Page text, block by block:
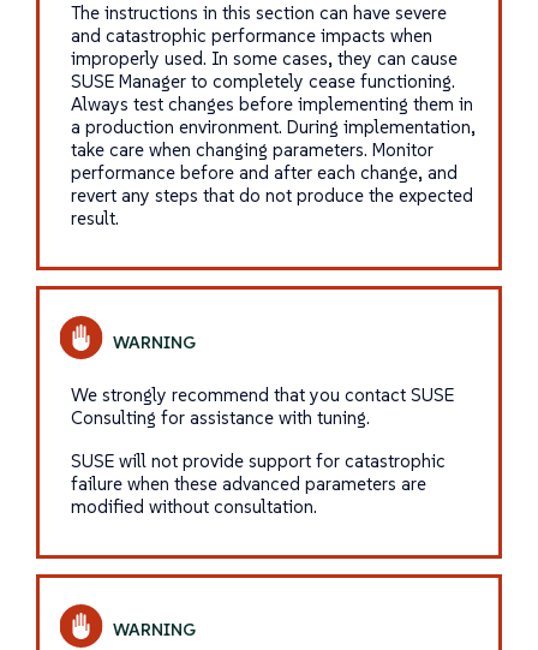
The instructions in this section can have severe
and catastrophic performance impacts when
improperly used. In some cases, they can cause
SUSE Manager to completely cease functioning.
Always test changes before implementing them in
a production environment. During implementation,
take care when changing parameters. Monitor
performance before and after each change, and
revert any steps that do not produce the expected
result.
We strongly recommend that you contact SUSE
Consulting for assistance with tuning.
SUSE will not provide support for catastrophic
failure when these advanced parameters are
modified without consultation.